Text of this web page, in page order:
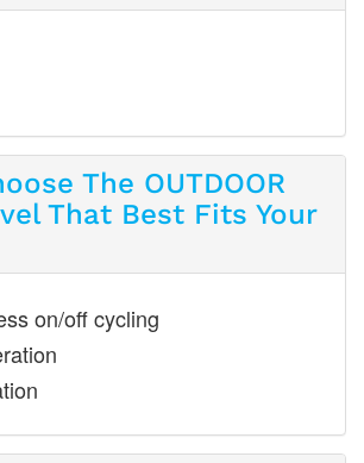
The OUTDOOR
That Best Fits Your
on/off cycling